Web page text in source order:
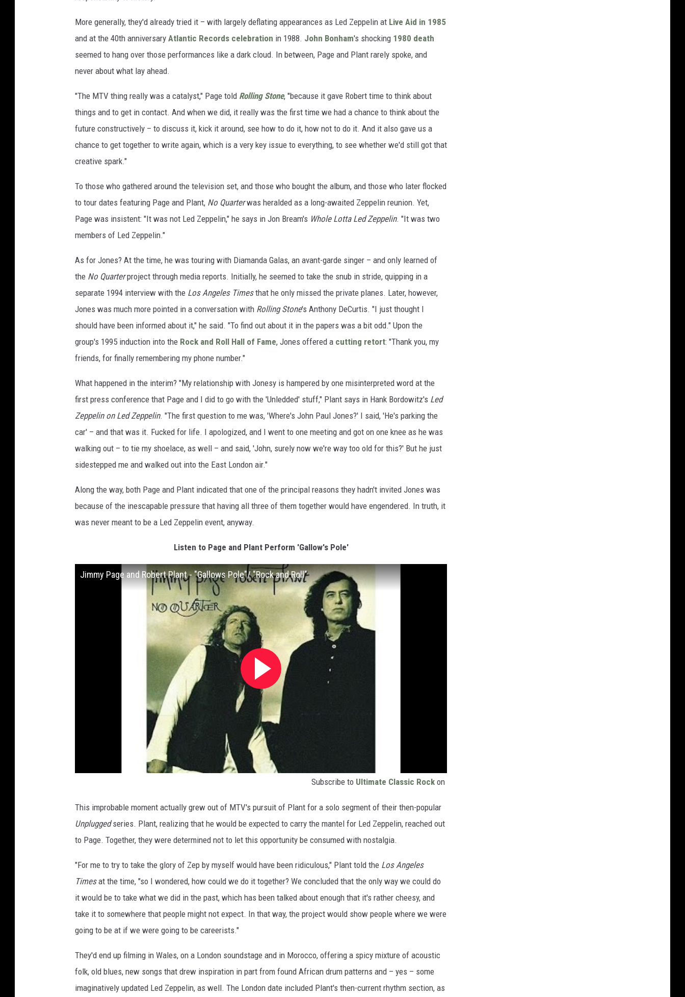
More generally, they'd already tried it – with largely deflating appearances as Led Zeppelin at Live Aid in 1985
and at the 40th anniversary Atlantic Records celebration in 1988. John Bonham's shocking 1980 death
seemed to hang over those performances like a dark cloud. In between, Page and Plant rarely spoke, and
never about what lay ahead.
"The MTV thing really was a catalyst," Page told Rolling Stone, "because it gave Robert time to think about
things and to get in contact. And when we did, it really was the first time we had a chance to think about the
future constructively – to discuss it, kick it around, see how to do it, how not to do it. And it also gave us a
chance to get together to write again, which is a very key issue to everything, to see whether we'd still got that
creative spark."
To those who gathered around the television set, and those who bought the album, and those who later flocked
to tour dates featuring Page and Plant, No Quarterwas heralded as a long-awaited Zeppelin reunion. Yet,
Page was insistent: "It was not Led Zeppelin," he says in Jon Bream's Whole Lotta Led Zeppelin. "It was two
members of Led Zeppelin."
As for Jones? At the time, he was touring with Diamanda Galas, an avant-garde singer – and only learned of
the No Quarterproject through media reports. Initially, he seemed to take the snub in stride, quipping in a
separate 1994 interview with the Los Angeles Timesthat he only missed the private planes. Later, however,
Jones was much more pointed in a conversation with Rolling Stone's Anthony DeCurtis. "I just thought I
should have been informed about it," he said. "To find out about it in the papers was a bit odd." Upon the
group's 1995 induction into the Rock and Roll Hall of Fame, Jones offered a cutting retort: "Thank you, my
friends, for finally remembering my phone number."
What happened in the interim? "My relationship with Jonesy is hampered by one misinterpreted word at the
first press conference that Page and I did to go with the 'Unledded' stuff," Plant says in Hank Bordowitz's Led
Zeppelin on Led Zeppelin. "The first question to me was, 'Where's John Paul Jones?' I said, 'He's parking the
car' – and that was it. Fucked for life. I apologized, and I went to one meeting and got on one knee as he was
walking out – to tie my shoelace, as well – and said, 'John, surely now we're way too old for this?' But he just
sidestepped me and walked out into the East London air."
Along the way, both Page and Plant indicated that one of the principal reasons they hadn't invited Jones was
because of the inescapable pressure that having all three of them together would have engendered. In truth, it
was never meant to be a Led Zeppelin event, anyway.
Listen to Page and Plant Perform 'Gallow's Pole'
Jimmy Page and Robert Plant - "Gallows Pole"/ "Rock and Roll"
Subscribe to Ultimate Classic Rock on
This improbable moment actually grew out of MTV's pursuit of Plant for a solo segment of their then-popular
Unpluggedseries. Plant, realizing that he would be expected to carry the mantel for Led Zeppelin, reached out
to Page. Together, they were determined not to let this opportunity be consumed with nostalgia.
"For me to try to take the glory of Zep by myself would have been ridiculous," Plant told the Los Angeles
Timesat the time, "so I wondered, how could we do it together? We concluded that the only way we could do
it would be to take what we did in the past, which has been talked about enough that it's rather cheesy, and
take it to somewhere that people might not expect. In that way, the project would show people where we were
going to be at if we were going to be careerists."
They'd end up filming in Wales, on a London soundstage and in Morocco, offering a spicy mixture of acoustic
folk, old blues, new songs that drew inspiration in part from found African drum patterns and – yes – some
imaginatively updated Led Zeppelin, as well. The London date included Plant's then-current rhythm section, as